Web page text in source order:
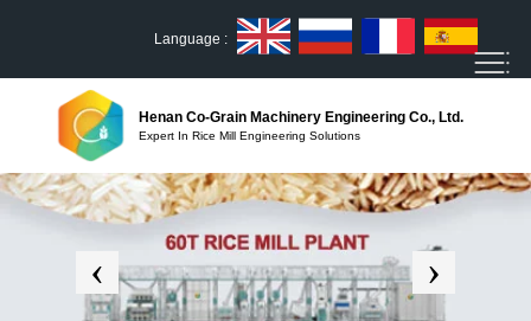
Language :
Henan Co-Grain Machinery Engineering Co., Ltd.
Expert In Rice Mill Engineering Solutions